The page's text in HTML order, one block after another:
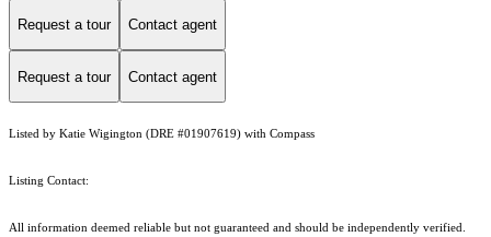
Request a tour Contact agent
Request a tour Contact agent
Listed by Katie Wigington (DRE #01907619) with Compass
Listing Contact:
All information deemed reliable but not guaranteed and should be independently verified.